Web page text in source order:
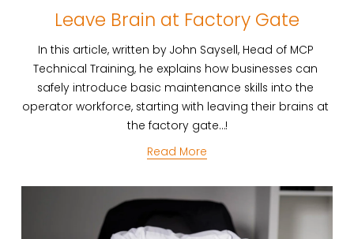
Leave Brain at Factory Gate
In this article, written by John Saysell, Head of MCP
Technical Training, he explains how businesses can
safely introduce basic maintenance skills into the
operator workforce, starting with leaving their brains at
the factory gate…!
Read More